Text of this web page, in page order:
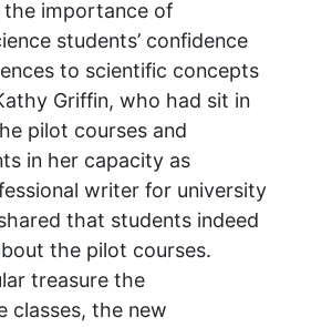
importance of
students’ confidence
to scientific concepts
Griffin, who had sit in
pilot courses and
in her capacity as
writer for university
that students indeed
the pilot courses.
treasure the
classes, the new